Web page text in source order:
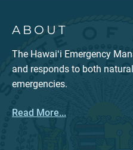
ABOUT
The Hawaiʻi Emergency
and responds to both
emergencies.
Read More...